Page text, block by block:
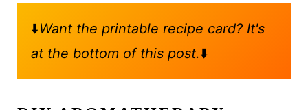
⬇️Want the printable recipe card? It's
at the bottom of this post.⬇️